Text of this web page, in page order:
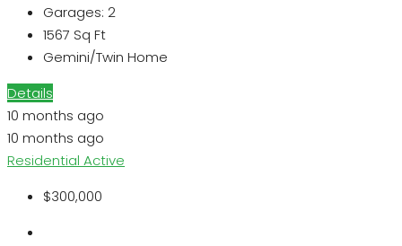
Garages: 2
1567 Sq Ft
Gemini/Twin Home
Details
10 months ago
10 months ago
Residential Active
$300,000